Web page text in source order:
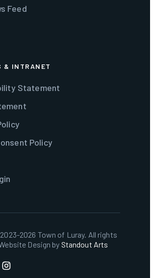
Feed
& INTRANET
Statement
Policy
2026 Town of Luray. All rights
Design by Standout Arts